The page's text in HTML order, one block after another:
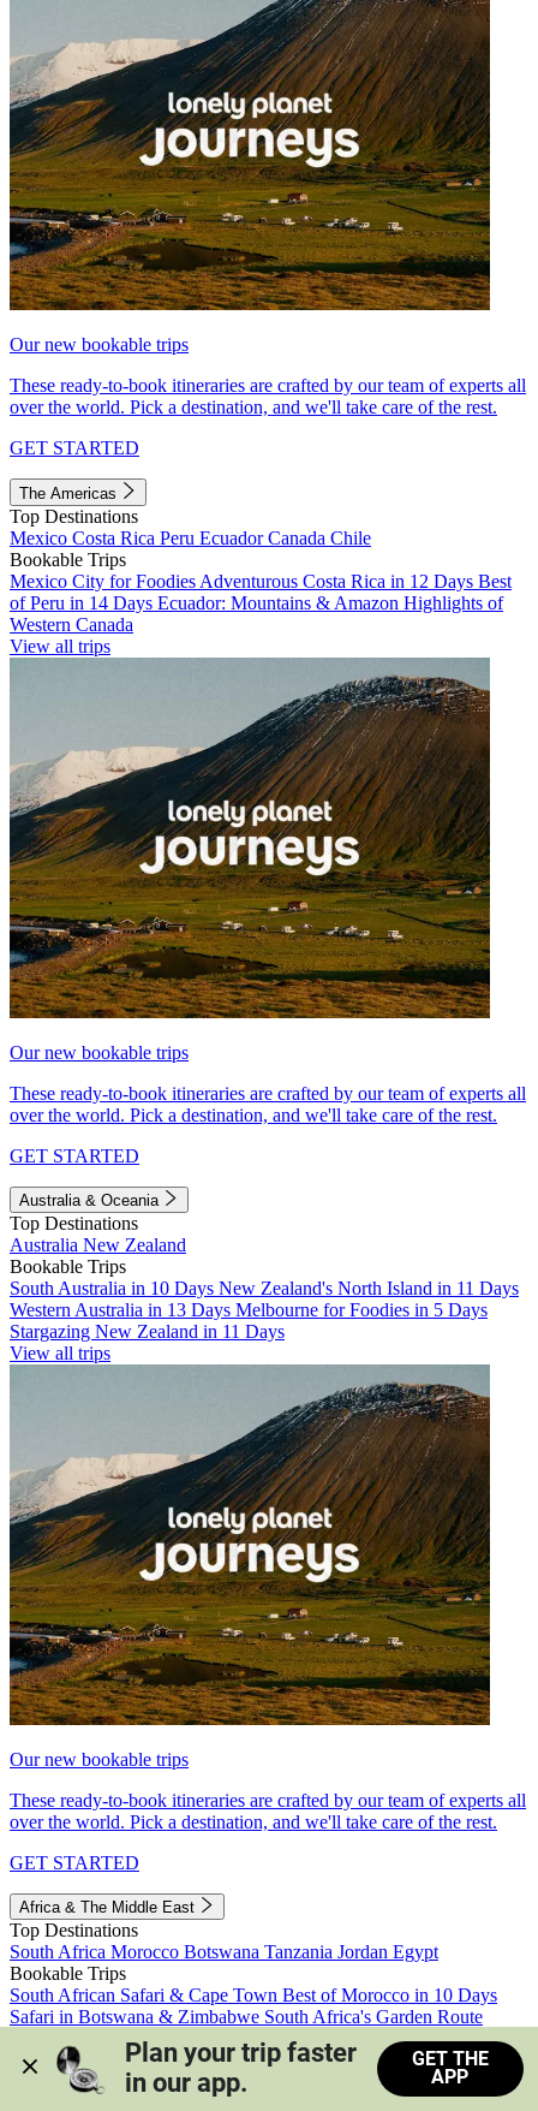
Our new bookable trips
These ready-to-book itineraries are crafted by our team of experts all
over the world. Pick a destination, and we'll take care of the rest.
GET STARTED
The Americas
Top Destinations
Mexico Costa Rica Peru EcuadorCanada Chile
Bookable Trips
Mexico City for Foodies Adventurous Costa Rica in 12 Days Best
of Peru in 14 Days Ecuador: Mountains & Amazon Highlights of
Western Canada
View all trips
Our new bookable trips
These ready-to-book itineraries are crafted by our team of experts all
over the world. Pick a destination, and we'll take care of the rest.
GET STARTED
Australia & Oceania
Top Destinations
Australia New Zealand
Bookable Trips
South Australia in 10 Days New Zealand's North Island in 11 Days
Western Australia in 13 Days Melbourne for Foodies in 5 Days
Stargazing New Zealand in 11 Days
View all trips
Our new bookable trips
These ready-to-book itineraries are crafted by our team of experts all
over the world. Pick a destination, and we'll take care of the rest.
GET STARTED
Africa & The Middle East
Top Destinations
South Africa Morocco Botswana Tanzania Jordan Egypt
Bookable Trips
South African Safari & Cape Town Best of Morocco in 10 Days
Safari in Botswana & Zimbabwe South Africa's Garden Route
Morocco's Medinas & Sahara
Train Safari South Africa
View all trips
Plan your trip faster
in our app.
GET THE
APP